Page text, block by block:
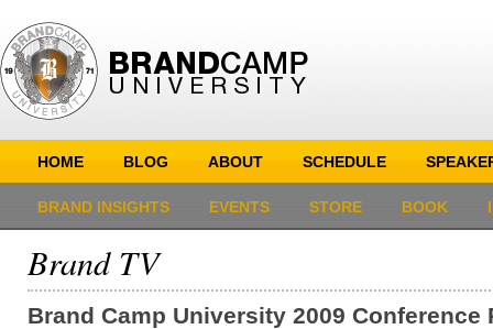
HOME BLOG ABOUT SCHEDULE
BRAND INSIGHTS EVENTS STORE BOOK
Brand TV
Brand Camp University 2009 Conference